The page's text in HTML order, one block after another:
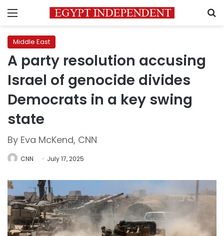
Menu
Middle East
A party resolution accusing
Israel of genocide divides
Democrats in a key swing
state
By Eva McKend, CNN
CNN July 17, 2025